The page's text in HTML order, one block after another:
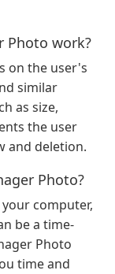
Photo work?
on the user's
similar
as size,
the user
and deletion.
Photo?
computer,
be a time-
Photo
time and